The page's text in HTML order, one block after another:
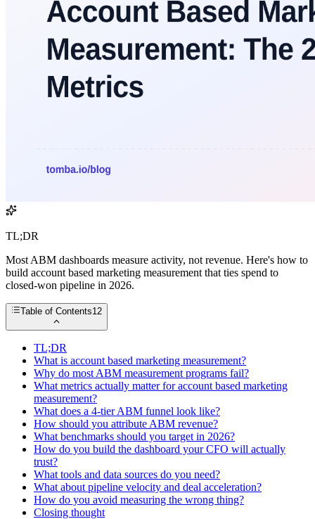
TL;DR
Most ABM dashboards measure activity, not revenue. Here's how to
build account based marketing measurement that ties spend to
closed-won pipeline in 2026.
Table of Contents12
TL;DR
What is account based marketing measurement?
Why do most ABM measurement programs fail?
What metrics actually matter for account based marketing
measurement?
What does a 4-tier ABM funnel look like?
How should you attribute ABM revenue?
What benchmarks should you target in 2026?
How do you build the dashboard your CFO will actually
trust?
What tools and data sources do you need?
What about pipeline velocity and deal acceleration?
How do you avoid measuring the wrong thing?
Closing thought